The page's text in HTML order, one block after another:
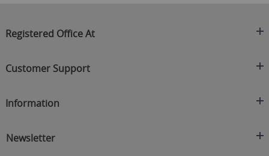
Registered Office At
C/O On Demand Warehousing
M27 4DU
Customer Support
Contact Us
Returns Policy
Information
Privacy Policy
Newsletter